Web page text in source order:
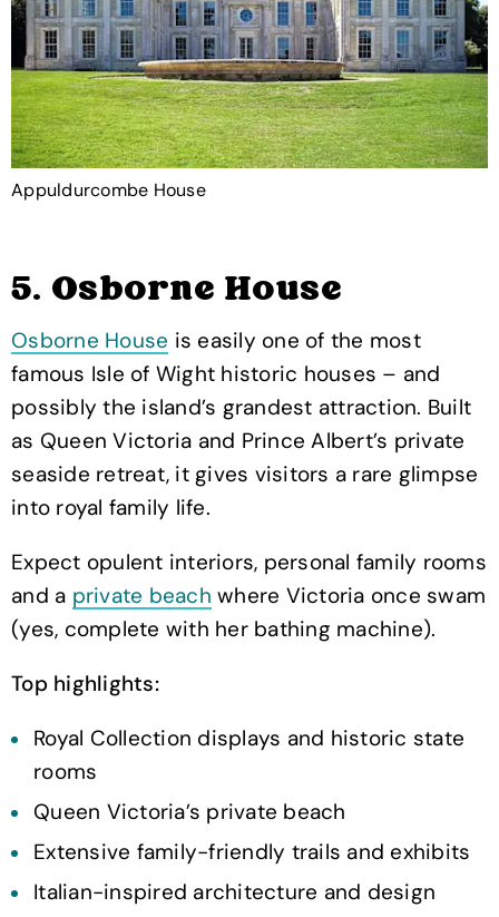
Appuldurcombe House
5. Osborne House
Osborne House is easily one of the most
famous Isle of Wight historic houses – and
possibly the island’s grandest attraction. Built
as Queen Victoria and Prince Albert’s private
seaside retreat, it gives visitors a rare glimpse
into royal family life.
Expect opulent interiors, personal family rooms
and a private beach where Victoria once swam
(yes, complete with her bathing machine).
Top highlights:
Royal Collection displays and historic state
rooms
Queen Victoria’s private beach
Extensive family-friendly trails and exhibits
Italian-inspired architecture and design